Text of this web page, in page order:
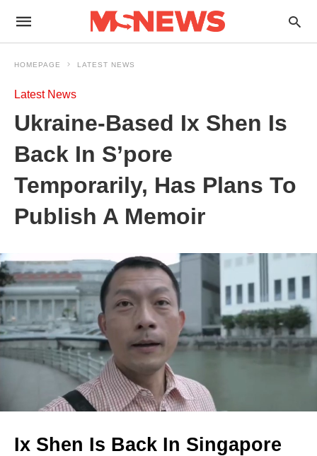
HOMEPAGE LATEST NEWS
Latest News
Ukraine-Based Ix Shen Is
Back In S’pore
Temporarily, Has Plans To
Publish A Memoir
Ix Shen Is Back In Singapore